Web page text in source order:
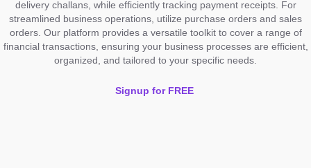
delivery challans, while efficiently tracking payment receipts. For
streamlined business operations, utilize purchase orders and sales
orders. Our platform provides a versatile toolkit to cover a range of
financial transactions, ensuring your business processes are efficient,
organized, and tailored to your specific needs.
Signup for FREE